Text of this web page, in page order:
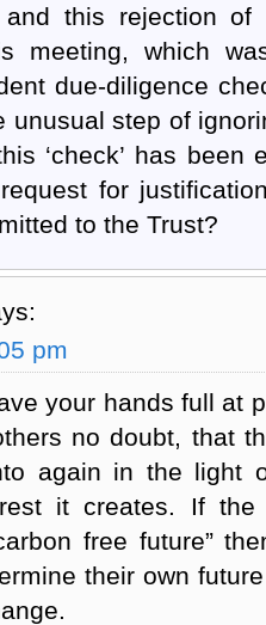
this rejection of
meeting, which
due-diligence
unusual step of
‘check’ has been
for
to the Trust?
pm
your hands full at
no doubt, that
again in the light
it creates. If the
free future”
their own